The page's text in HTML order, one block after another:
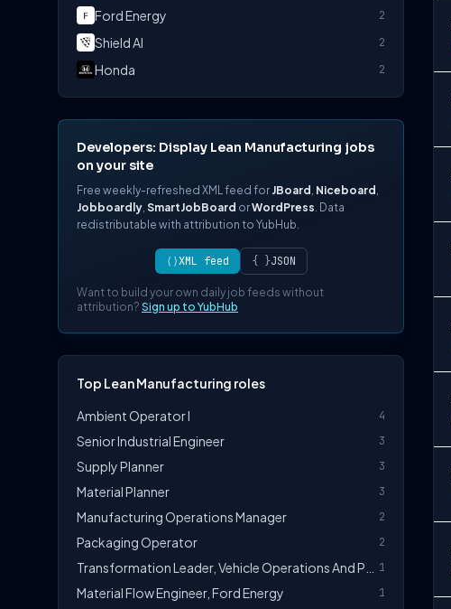
Ford Energy 2
Shield AI 2
Honda 2
Developers: Display Lean Manufacturing jobs
on your site
Free weekly-refreshed XML feed for JBoard , Niceboard ,
Jobboardly, SmartJobBoard orWordPress. Data
redistributable with attribution to YubHub.
⟨⟩XML feed { }JSON
Want to build your own daily job feeds without
attribution? Sign up to YubHub
Top Lean Manufacturing roles
Ambient Operator I
4
Senior Industrial Engineer 3
Supply Planner 3
Material Planner 3
Manufacturing Operations Manager 2
Packaging Operator 2
1
Material Flow Engineer, Ford Energy 1